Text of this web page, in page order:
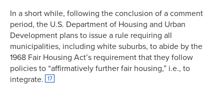
In a short while, following the conclusion of a comment
period, the U.S. Department of Housing and Urban
Development plans to issue a rule requiring all
municipalities, including white suburbs, to abide by the
1968 Fair Housing Act’s requirement that they follow
policies to “affirmatively further fair housing,” i.e., to
integrate.
17